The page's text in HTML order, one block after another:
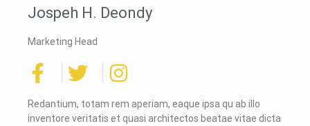
Jospeh H. Deondy
Marketing Head
Redantium, totam rem aperiam, eaque ipsa qu ab illo
inventore veritatis et quasi architectos beatae vitae dicta